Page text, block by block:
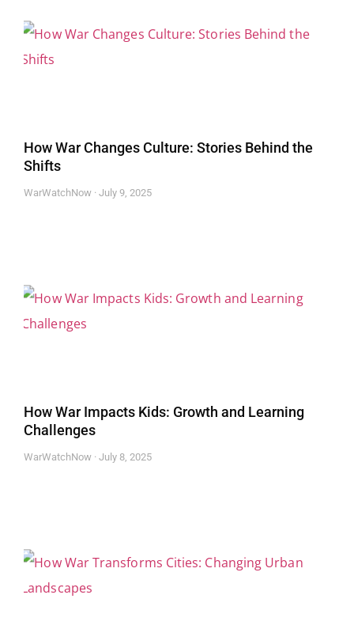
How War Changes Culture: Stories Behind the
Shifts
WarWatchNow July 9, 2025
How War Impacts Kids: Growth and Learning
Challenges
WarWatchNow July 8, 2025